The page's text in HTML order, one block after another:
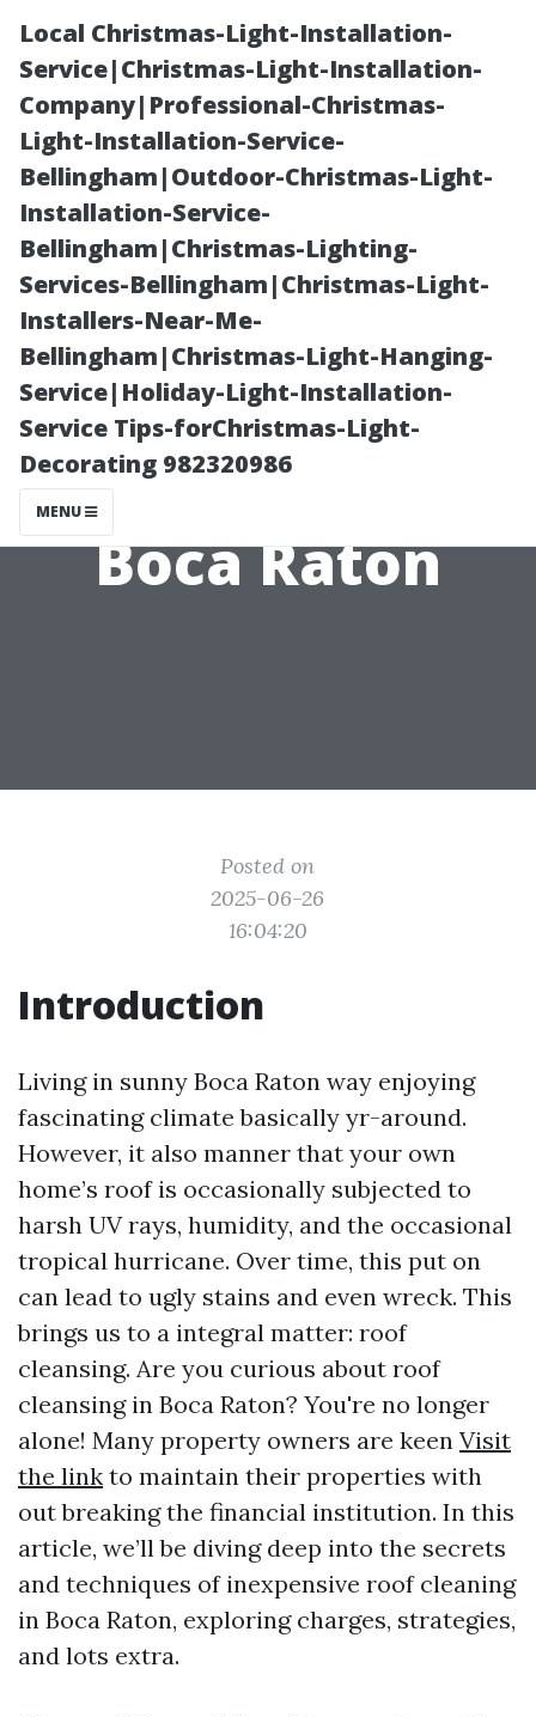
Local Christmas-Light-Installation-
Service|Christmas-Light-Installation-
Company|Professional-Christmas-
Light-Installation-Service-
Bellingham|Outdoor-Christmas-Light-
Installation-Service-
Bellingham|Christmas-Lighting-
Services-Bellingham|Christmas-Light-
Installers-Near-Me-
Bellingham|Christmas-Light-Hanging-
Service|Holiday-Light-Installation-
Service Tips-forChristmas-Light-
Decorating 982320986
MENU
Unveiling the
Secrets of
Affordable Roof
Cleaning in
Boca Raton
Posted on
2025-06-26
16:04:20
Introduction
Living in sunny Boca Raton way enjoying
fascinating climate basically yr-around.
However, it also manner that your own
home’s roof is occasionally subjected to
harsh UV rays, humidity, and the occasional
tropical hurricane. Over time, this put on
can lead to ugly stains and even wreck. This
brings us to a integral matter: roof
cleansing. Are you curious about roof
cleansing in Boca Raton? You're no longer
alone! Many property owners are keen Visit
the link to maintain their properties with
out breaking the financial institution. In this
article, we’ll be diving deep into the secrets
and techniques of inexpensive roof cleaning
in Boca Raton, exploring charges, strategies,
and lots extra.